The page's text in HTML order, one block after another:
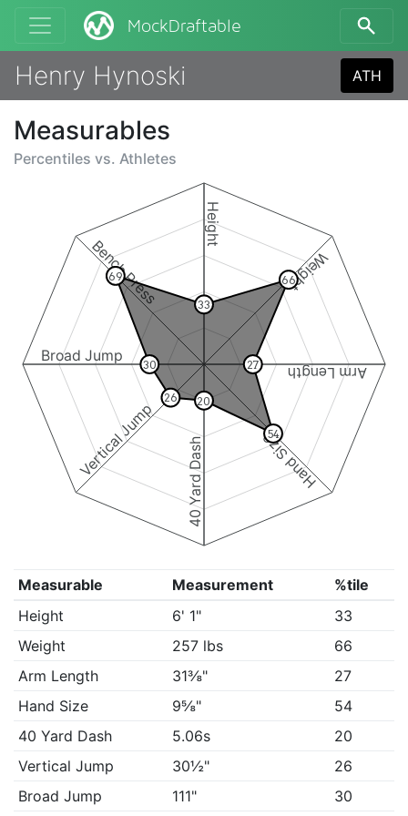
MockDraftable
Henry Hynoski ATH
Measurables
Percentiles vs. Athletes
Height
Weight
Arm Length
Hand Size
40 Yard Dash
Vertical Jump
Broad Jump
Bench Press 33
66
27
54
20
26
30
69
Measurable Measurement
%tile
Height
6' 1"
33
Weight
257 lbs
66
Arm Length
31⅜"
27
Hand Size
9⅝"
54
40 Yard Dash
5.06s
20
Vertical Jump
30½"
26
Broad Jump
111"
30